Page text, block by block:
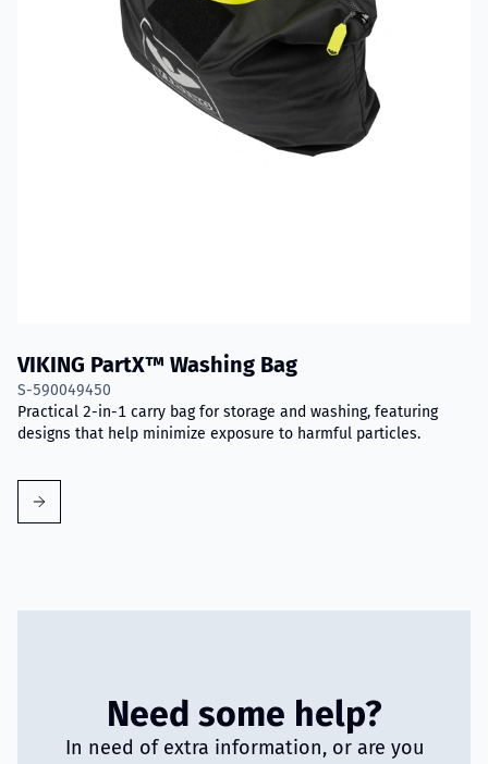
VIKING PartX™ Washing Bag
S-590049450
Practical 2-in-1 carry bag for storage and washing, featuring
designs that help minimize exposure to harmful particles.
Need some help?
In need of extra information, or are you